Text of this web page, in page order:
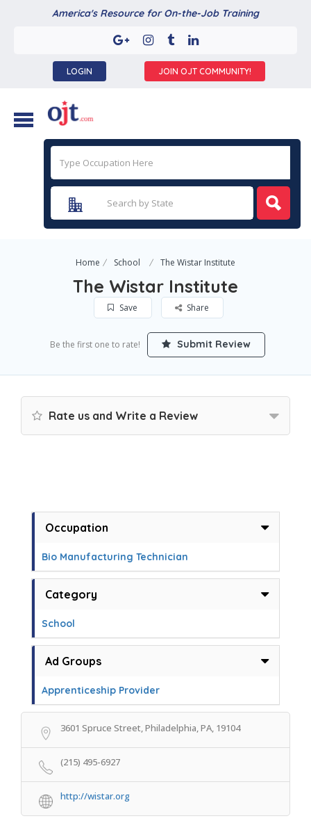
America's Resource for On-the-Job Training
LOGIN JOIN OJT COMMUNITY!
Home School The Wistar Institute
The Wistar Institute
Save Share
Be the first one to rate! Submit Review
Rate us and Write a Review
Occupation
Bio Manufacturing Technician
Category
School
Ad Groups
Apprenticeship Provider
3601 Spruce Street, Philadelphia, PA, 19104
(215) 495-6927
http://wistar.org